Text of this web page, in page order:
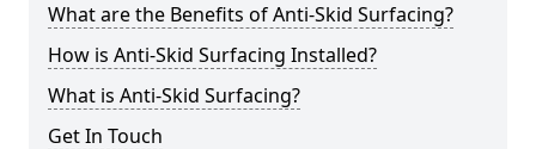
What are the Benefits of Anti-Skid Surfacing?
How is Anti-Skid Surfacing Installed?
What is Anti-Skid Surfacing?
Get In Touch